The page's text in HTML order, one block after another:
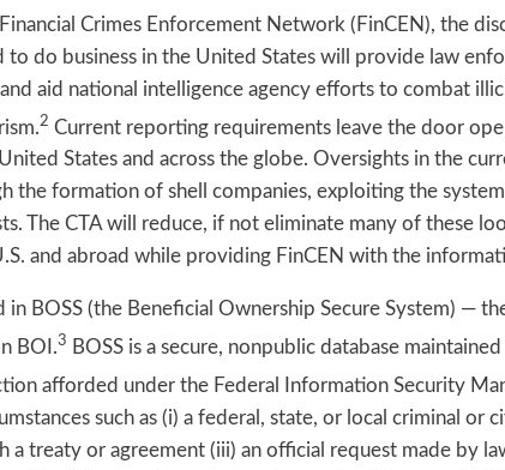
Crimes Enforcement Network (FinCEN), the
to do business in the United States will provide law
aid national intelligence agency efforts to combat
2 Current reporting requirements leave the door
States and across the globe. Oversights in the
the formation of shell companies, exploiting the
The CTA will reduce, if not eliminate many of these
and abroad while providing FinCEN with the
in BOSS (the Beneficial Ownership Secure System) —
BOI.3
BOSS is a secure, nonpublic database
afforded under the Federal Information Security
such as (i) a federal, state, or local criminal
a treaty or agreement (iii) an official request made by